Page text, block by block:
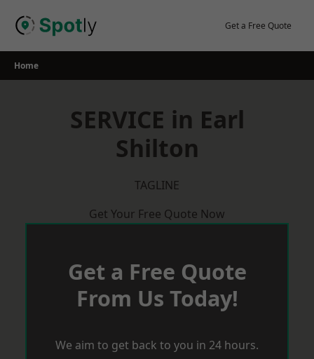
Get a Free Quote
Home
SERVICE in Earl
Shilton
TAGLINE
Get Your Free Quote Now
Get a Free Quote
From Us Today!
We aim to get back to you in 24 hours.